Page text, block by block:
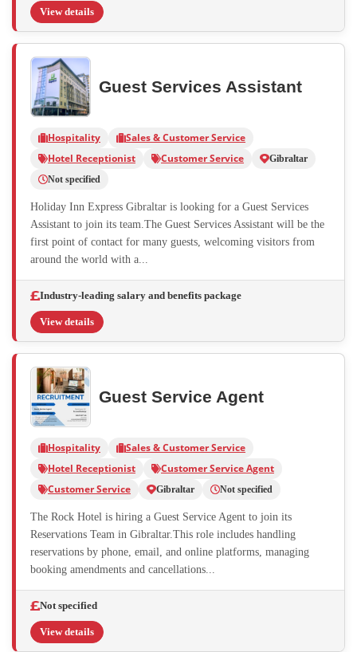
View details
Guest Services Assistant
Hospitality
Sales & Customer Service
Hotel Receptionist
Customer Service
Gibraltar
Not specified
Holiday Inn Express Gibraltar is looking for a Guest Services
Assistant to join its team.The Guest Services Assistant will be the
first point of contact for many guests, welcoming visitors from
around the world with a...
Industry-leading salary and benefits package
View details
Guest Service Agent
Hospitality
Sales & Customer Service
Hotel Receptionist
Customer Service Agent
Customer Service
Gibraltar Not specified
The Rock Hotel is hiring a Guest Service Agent to join its
Reservations Team in Gibraltar.This role includes handling
reservations by phone, email, and online platforms, managing
booking amendments and cancellations...
Not specified
View details